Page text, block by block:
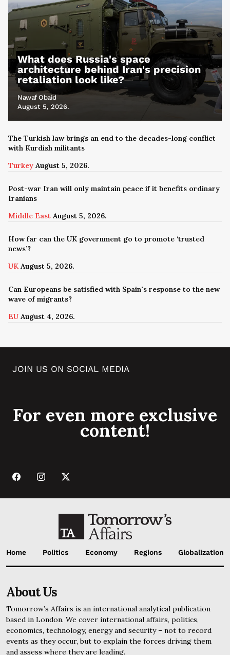
What does Russia's space
architecture behind Iran's precision
retaliation look like?
Nawaf Obaid
August 5, 2026.
The Turkish law brings an end to the decades-long conflict
with Kurdish militants
Turkey August 5, 2026.
Post-war Iran will only maintain peace if it benefits ordinary
Iranians
Middle East August 5, 2026.
How far can the UK government go to promote ‘trusted
news’?
UK August 5, 2026.
Can Europeans be satisfied with Spain's response to the new
wave of migrants?
EU August 4, 2026.
JOIN US ON SOCIAL MEDIA
For even more exclusive
content!
Home Politics Economy Regions Globalization
About Us
Tomorrow’s Affairs is an international analytical publication
based in London. We cover international affairs, politics,
economics, technology, energy and security – not to record
events as they occur, but to explain the forces driving them
and assess where they are leading.